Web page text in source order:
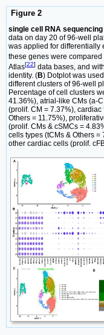
Figure 2
single cell RNA
data on day 20 of 96-well
was applied for differentially
these genes were
Atlas[22] data bases, and
identity. (B) Dotplot was
different clusters of 96-well
Percentage of cell clusters
41.36%), atrial-like CMs (a-
(prolif. CM = 7.37%),
Others = 11.75%),
(prolif. CMs & cSMCs =
cells types (tCMs & Others
other cardiac cells (prolif.